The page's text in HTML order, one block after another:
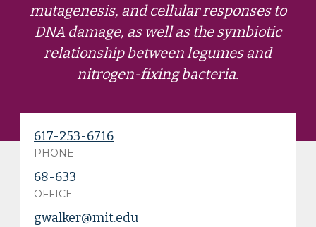
mutagenesis, and cellular responses to
DNA damage, as well as the symbiotic
relationship between legumes and
nitrogen-fixing bacteria.
617-253-6716
PHONE
68-633
OFFICE
gwalker@mit.edu